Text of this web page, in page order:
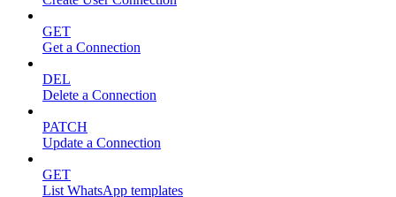
GET
Get a Connection
DEL
Delete a Connection
PATCH
Update a Connection
GET
List WhatsApp templates